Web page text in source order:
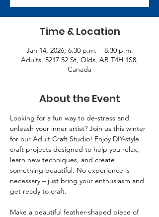
Time & Location
Jan 14, 2026, 6:30 p.m. – 8:30 p.m.
Adults, 5217 52 St, Olds, AB T4H 1S8,
Canada
About the Event
Looking for a fun way to de-stress and
unleash your inner artist? Join us this winter
for our Adult Craft Studio! Enjoy DIY-style
craft projects designed to help you relax,
learn new techniques, and create
something beautiful. No experience is
necessary – just bring your enthusiasm and
get ready to craft.
Make a beautiful feather-shaped piece of